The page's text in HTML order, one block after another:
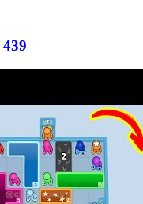
439